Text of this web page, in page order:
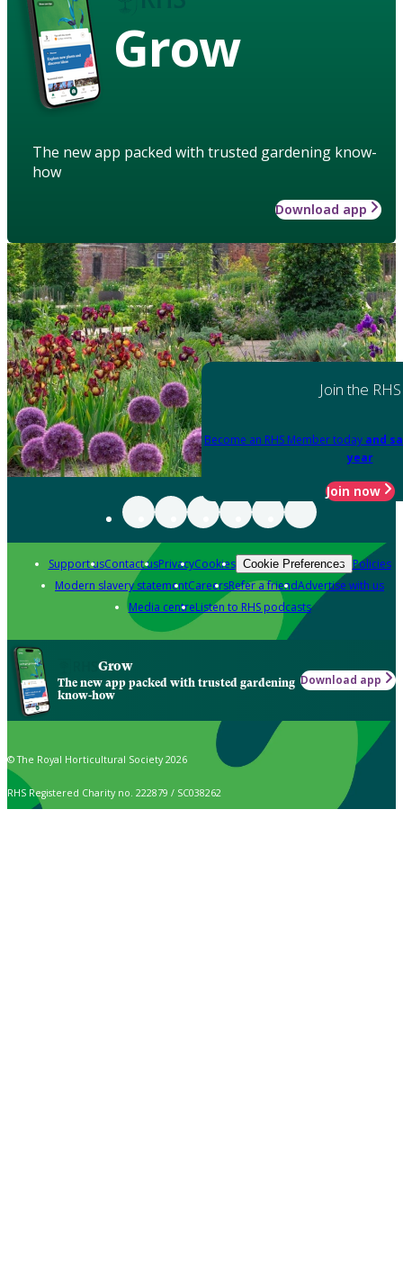
Grow
The new app packed with trusted gardening know-
how
Download app
Join the RHS
Become an RHS Member today and
year
Join now
Support usContact usPrivacyCookies Cookie Preferences Policies
Modern slavery statementCareersRefer a friendAdvertise with us
Media centreListen to RHS podcasts
Grow
The new app packed with trusted gardening
know-how
Download app
© The Royal Horticultural Society 2026
RHS Registered Charity no. 222879 / SC038262